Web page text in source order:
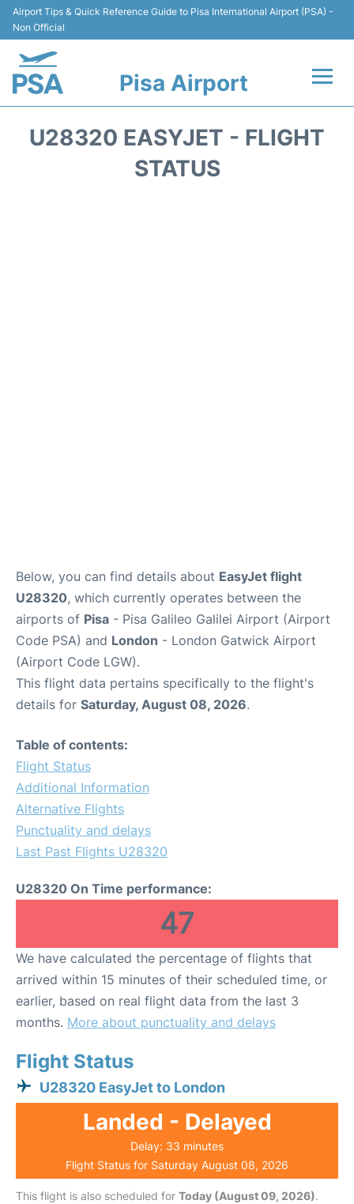
Airport Tips & Quick Reference Guide to Pisa International Airport (PSA) -
Non Official
Pisa Airport
U28320 EASYJET - FLIGHT
STATUS
Below, you can find details about EasyJet flight
U28320, which currently operates between the
airports of Pisa - Pisa Galileo Galilei Airport (Airport
Code PSA) and London - London Gatwick Airport
(Airport Code LGW).
This flight data pertains specifically to the flight's
details for Saturday, August 08, 2026.
Table of contents:
Flight Status
Additional Information
Alternative Flights
Punctuality and delays
Last Past Flights U28320
U28320 On Time performance:
47
We have calculated the percentage of flights that
arrived within 15 minutes of their scheduled time, or
earlier, based on real flight data from the last 3
months. More about punctuality and delays
Flight Status
U28320 EasyJet to London
Landed - Delayed
Delay: 33 minutes
Flight Status for Saturday August 08, 2026
This flight is also scheduled for Today (August 09, 2026).